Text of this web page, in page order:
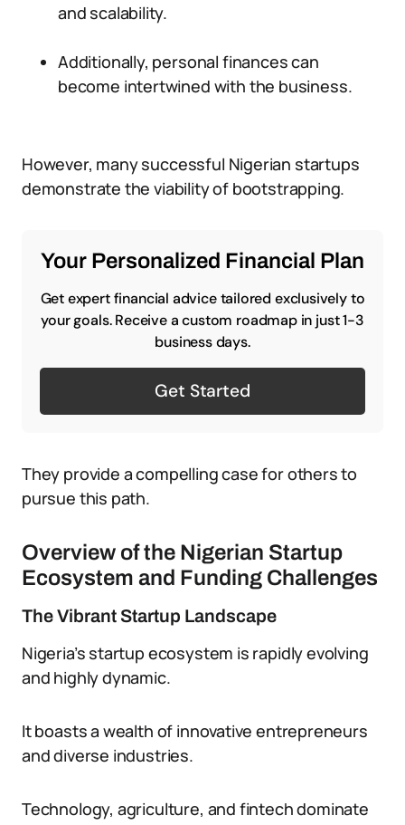
and scalability.
Additionally, personal finances can
become intertwined with the business.
However, many successful Nigerian startups
demonstrate the viability of bootstrapping.
Your Personalized Financial Plan
Get expert financial advice tailored exclusively to
your goals. Receive a custom roadmap in just 1-3
business days.
Get Started
They provide a compelling case for others to
pursue this path.
Overview of the Nigerian Startup
Ecosystem and Funding Challenges
The Vibrant Startup Landscape
Nigeria’s startup ecosystem is rapidly evolving
and highly dynamic.
It boasts a wealth of innovative entrepreneurs
and diverse industries.
Technology, agriculture, and fintech dominate